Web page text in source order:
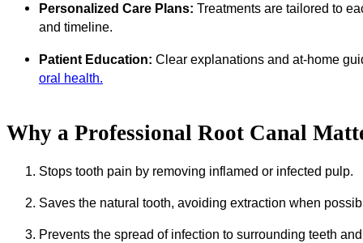
Personalized Care Plans: Treatments are tailored to
and timeline.
Patient Education: Clear explanations and at-home
oral health.
Why a Professional Root Canal
Stops tooth pain by removing inflamed or infected pulp.
Saves the natural tooth, avoiding extraction when
Prevents the spread of infection to surrounding teeth